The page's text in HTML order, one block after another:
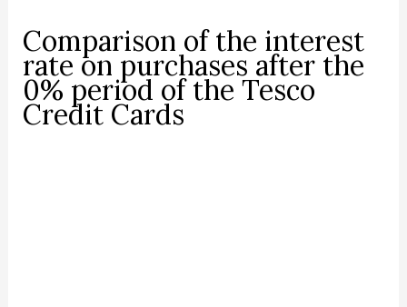
Comparison of the interest
rate on purchases after the
0% period of the Tesco
Credit Cards